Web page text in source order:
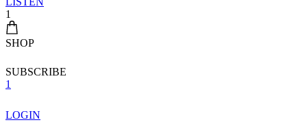
1
SHOP
SUBSCRIBE
1
LOGIN